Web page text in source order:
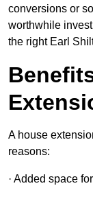
conversions or
worthwhile
the right Earl
A house
reasons:
· Added space